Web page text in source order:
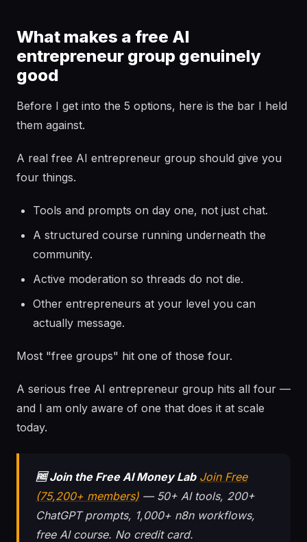
What makes a free AI
entrepreneur group genuinely
good
Before I get into the 5 options, here is the bar I held
them against.
A real free AI entrepreneur group should give you
four things.
Tools and prompts on day one, not just chat.
A structured course running underneath the
community.
Active moderation so threads do not die.
Other entrepreneurs at your level you can
actually message.
Most "free groups" hit one of those four.
A serious free AI entrepreneur group hits all four —
and I am only aware of one that does it at scale
today.
🆓 Join the Free AI Money Lab Join Free
(75,200+ members) — 50+ AI tools, 200+
ChatGPT prompts, 1,000+ n8n workflows,
free AI course. No credit card.